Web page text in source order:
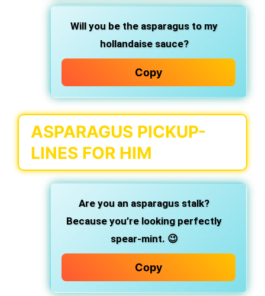
Will you be the asparagus to my
hollandaise sauce?
Copy
ASPARAGUS PICKUP-
LINES FOR HIM
Are you an asparagus stalk?
Because you’re looking perfectly
spear-mint. 😉
Copy